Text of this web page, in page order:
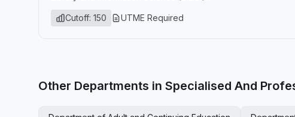
Cutoff: 150 UTME Required
Other Departments in Specialised And